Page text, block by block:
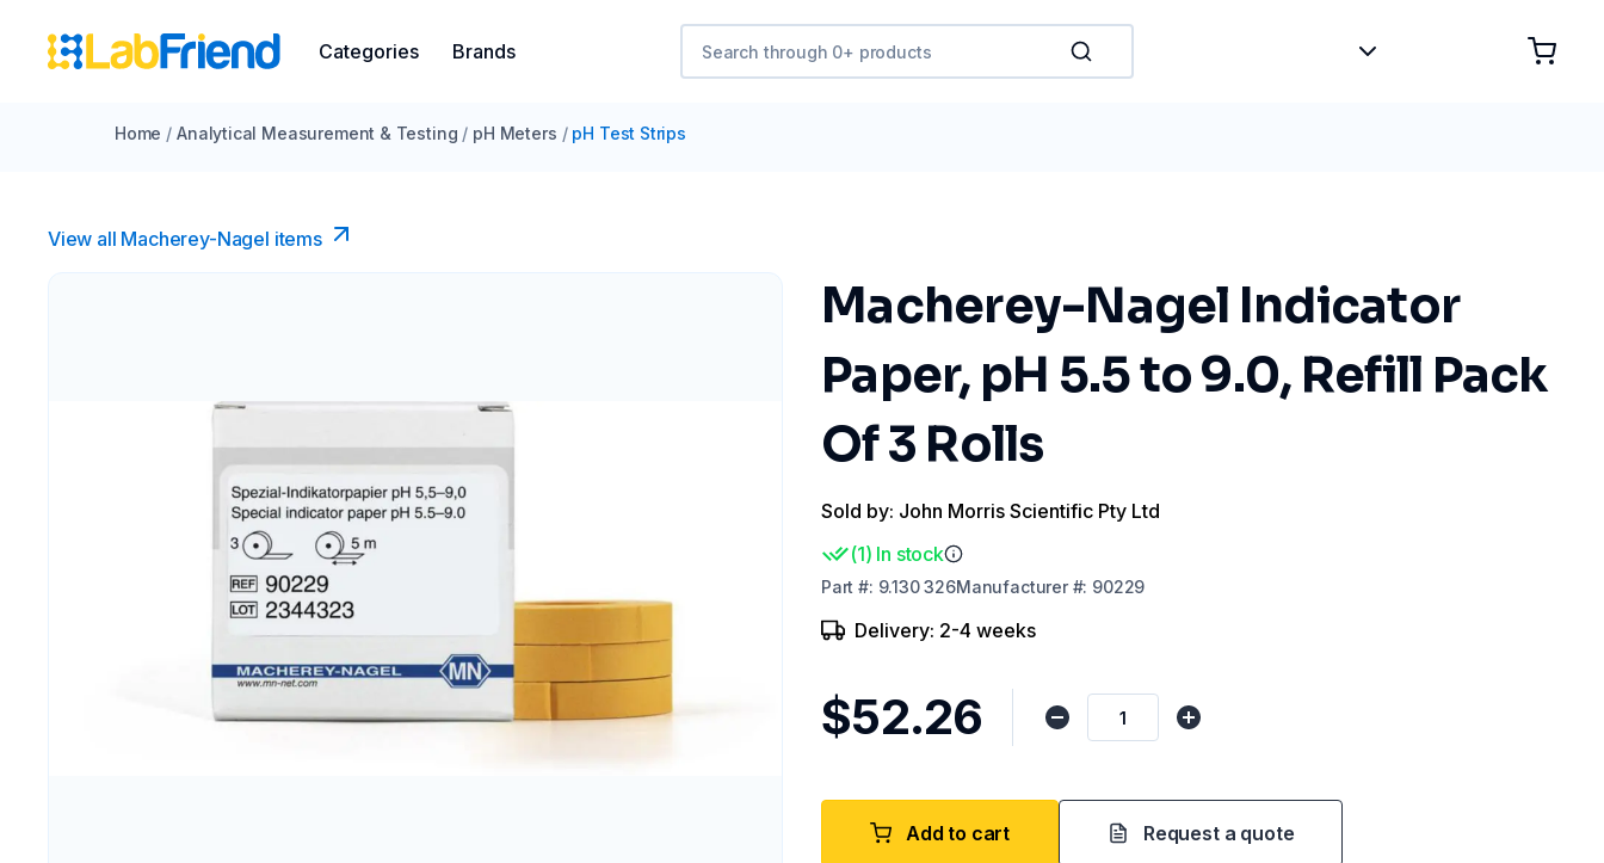
Categories Brands
Home / Analytical Measurement & Testing / pH Meters / pH Test Strips
View all Macherey-Nagel items
Macherey-Nagel Indicator
Paper, pH 5.5 to 9.0, Refill Pack
Of 3 Rolls
Sold by: John Morris Scientific Pty Ltd
(1) In stock
Part #: 9.130 326Manufacturer#: 90229
Delivery: 2-4 weeks
$52.26
Add to cart Request a quote